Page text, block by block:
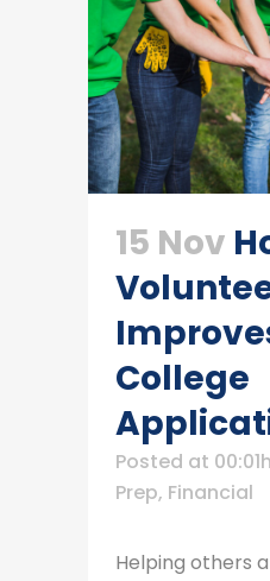
15 Nov
College
Posted at 00:01h
Prep, Financial
Helping others